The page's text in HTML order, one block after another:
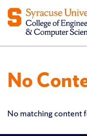
No
No matching content